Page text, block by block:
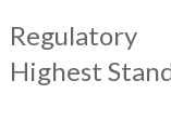
Highest